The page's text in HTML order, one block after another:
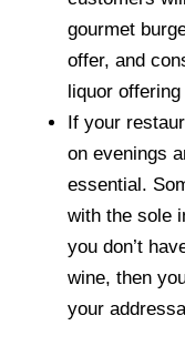
gourmet
offer, and
liquor
If your
on evenings
essential.
with the sole
you don’t
wine, then
your